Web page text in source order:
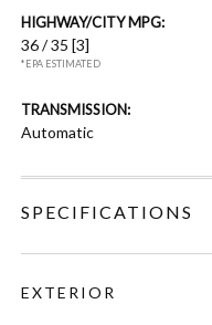
HIGHWAY/CITY MPG:
36 / 35[3]
*EPA ESTIMATED
TRANSMISSION:
Automatic
SPECIFICATIONS
EXTERIOR